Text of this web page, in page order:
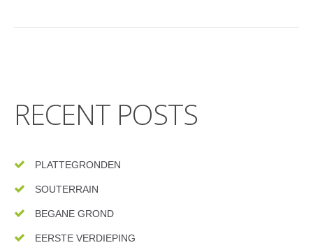
RECENT POSTS
PLATTEGRONDEN
SOUTERRAIN
BEGANE GROND
EERSTE VERDIEPING